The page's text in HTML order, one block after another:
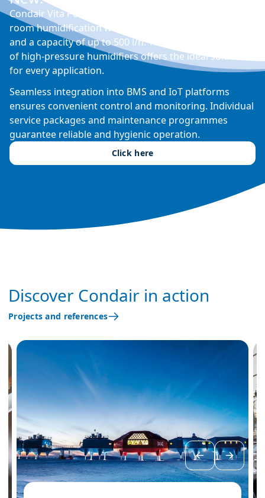
Condair Vita Power is a modular humidifier for in-
room humidification with integrated water treatment
and a capacity of up to 500 l/h. The extensive portfolio
of high-pressure humidifiers offers the ideal solution
for every application.
Seamless integration into BMS and IoT platforms
ensures convenient control and monitoring. Individual
service packages and maintenance programmes
guarantee reliable and hygienic operation.
Click here
Discover Condair in action
Projects and references